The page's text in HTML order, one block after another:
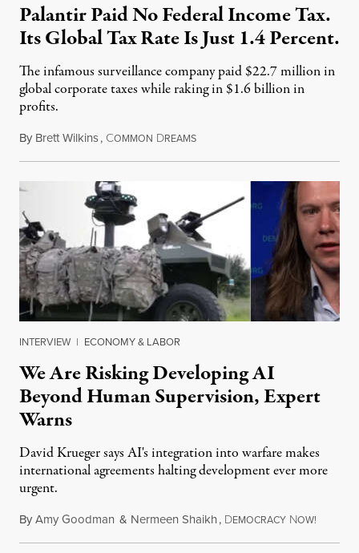
Palantir Paid No Federal Income Tax.
Its Global Tax Rate Is Just 1.4 Percent.
The infamous surveillance company paid $22.7 million in
global corporate taxes while raking in $1.6 billion in
profits.
By Brett Wilkins, COMMON DREAMSAugust 7, 2026
INTERVIEW | ECONOMY & LABOR
We Are Risking Developing AI
Beyond Human Supervision, Expert
Warns
David Krueger says AI's integration into warfare makes
international agreements halting development ever more
urgent.
ByAmy Goodman & Nermeen Shaikh, DEMOCRACY NOW!